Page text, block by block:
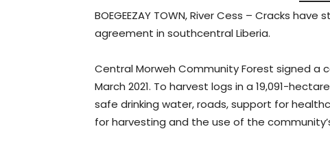
BOEGEEZAY TOWN, River Cess – Cracks
agreement in southcentral Liberia.
Central Morweh Community Forest signed a
March 2021. To harvest logs in a 19,091-
safe drinking water, roads, support for
for harvesting and the use of the